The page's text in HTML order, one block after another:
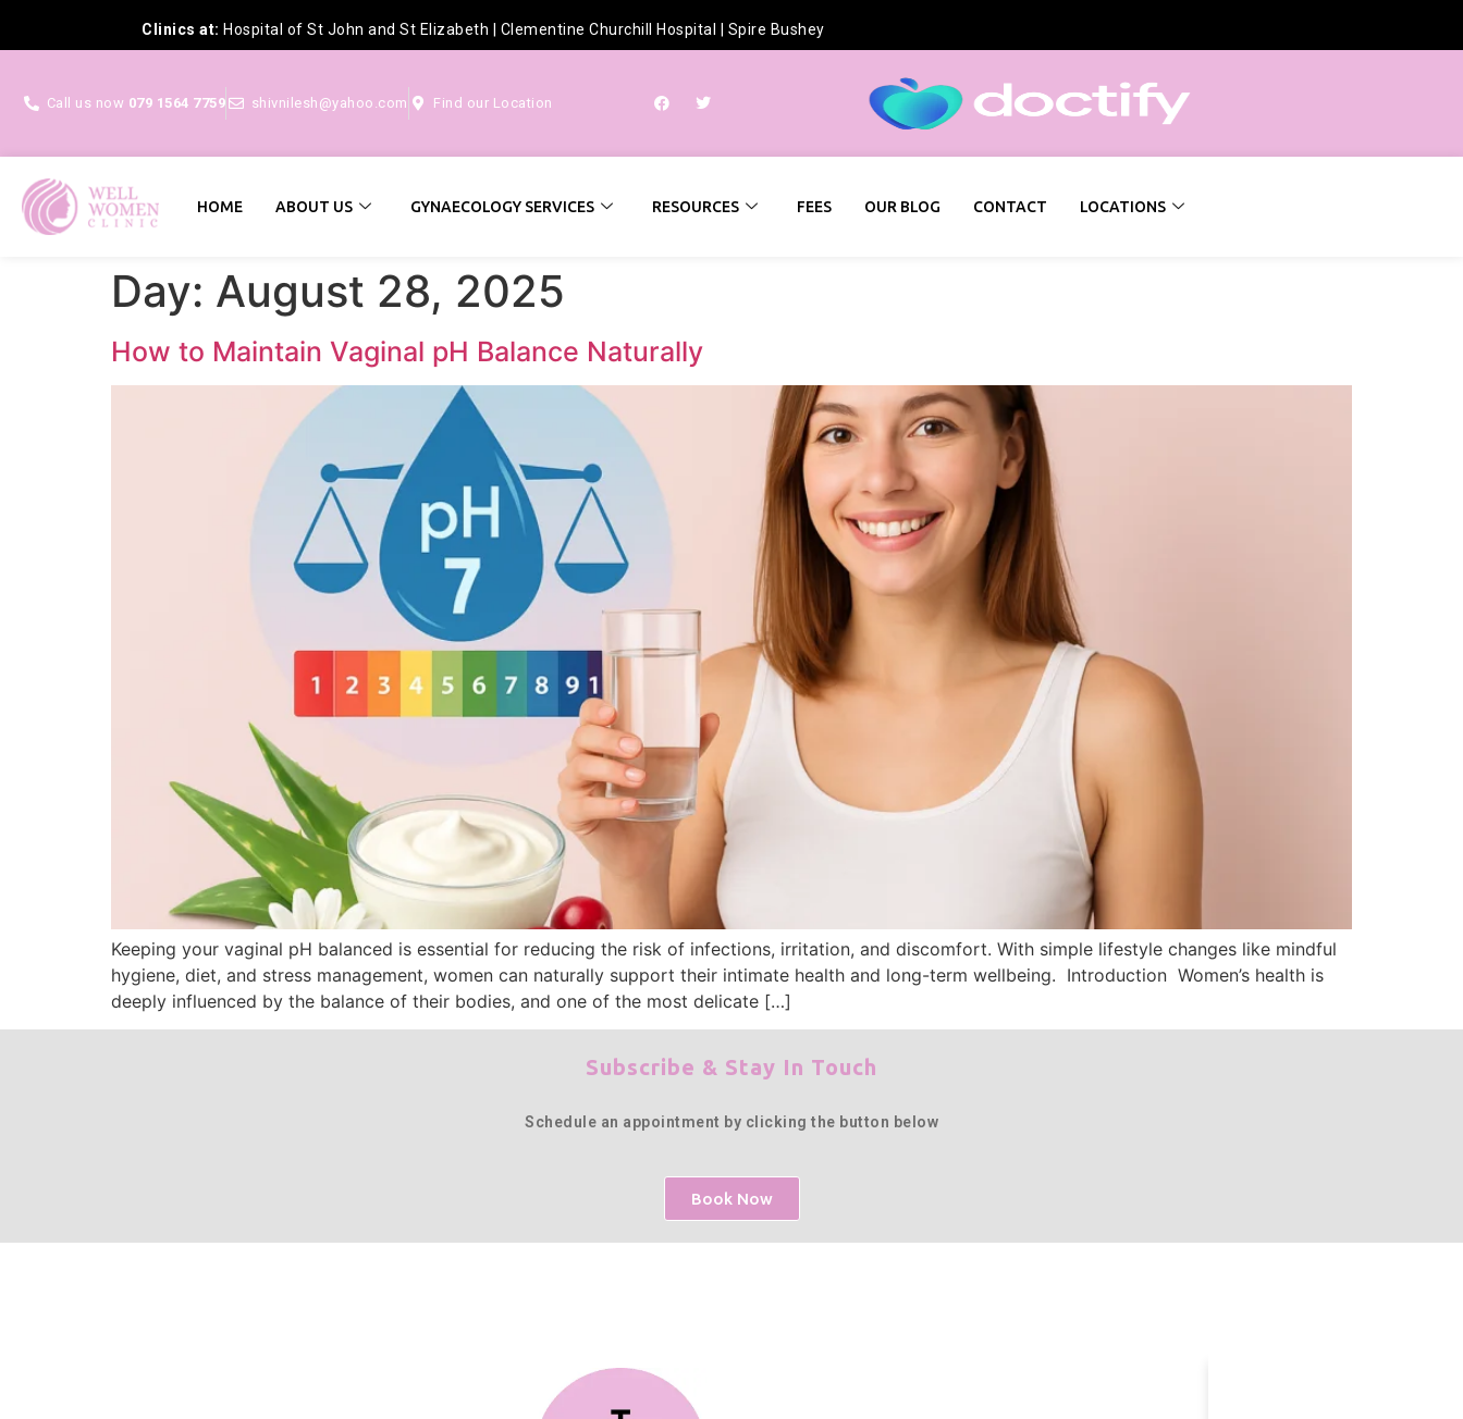
Clinics at: Hospital of St John and St Elizabeth Clementine Churchill Hospital Spire Bushey
Call us now 079 1564 7759 shivnilesh@yahoo.com Find our Location
HOME ABOUT US GYNAECOLOGY SERVICES RESOURCES FEES OUR BLOG CONTACT LOCATIONS
Day: August 28, 2025
How to Maintain Vaginal pH Balance Naturally
Keeping your vaginal pH balanced is essential for reducing the risk of infections, irritation, and discomfort. With simple lifestyle changes like mindful
hygiene, diet, and stress management, women can naturally support their intimate health and long-term wellbeing. Introduction Women’s health is
deeply influenced by the balance of their bodies, and one of the most delicate […]
Subscribe & Stay In Touch
Schedule an appointment by clicking the button below
Book Now